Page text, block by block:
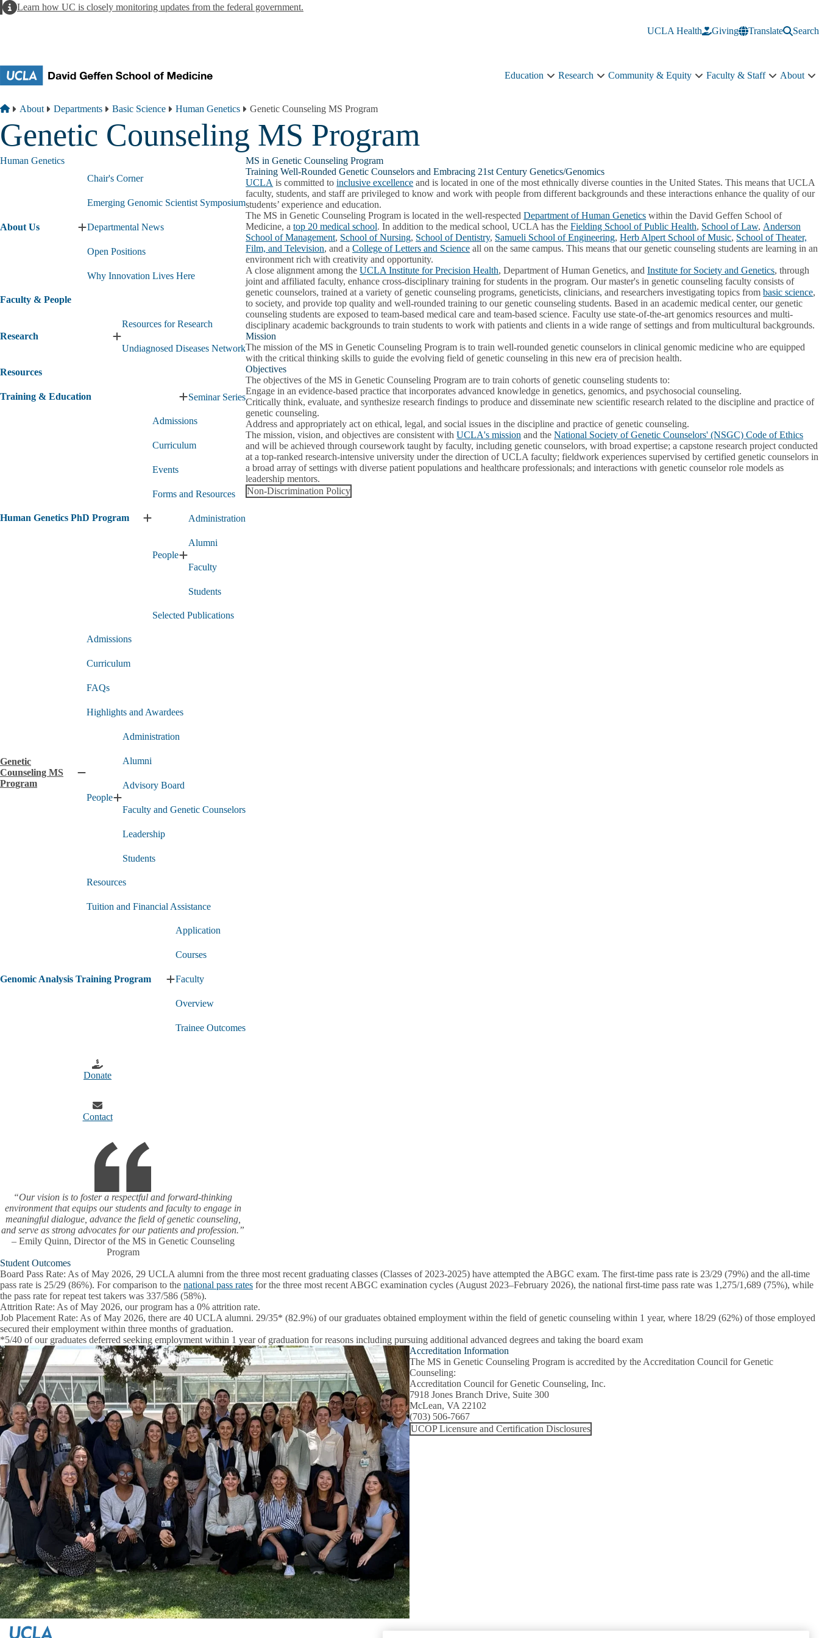
AlertLearn how UC is closely monitoring updates from the federal government.
UCLA Health Giving Translate Search
Education
Education
Research
Research
Community & Equity
Community
Faculty & Staff
Faculty
About
Breadcrumb
Home
About Departments Basic Science Human Genetics Genetic Counseling MS Program
Genetic Counseling MS Program
Human Genetics
About Us
Expand
Us
Chair's Corner
Emerging Genomic Scientist Symposium
Departmental News
Open Positions
Why Innovation Lives Here
Faculty & People
Research
Expand
Research
Resources for Research
Undiagnosed Diseases Network
Resources
Training & Education
Expand
&
submenu
Seminar Series
Human Genetics PhD Program
Expand
PhD
Admissions
Curriculum
Events
Forms and Resources
People Expand
People
Administration
Alumni
Faculty
Students
Selected Publications
Genetic
Counseling MS
Program
Counseling
Admissions
Curriculum
FAQs
Highlights and Awardees
People Expand
People
Administration
Alumni
Advisory Board
Faculty and Genetic Counselors
Leadership
Students
Resources
Tuition and Financial Assistance
Genomic Analysis Training Program
Expand
Analysis
Program
Application
Courses
Faculty
Overview
Trainee Outcomes
Donate
Contact
“Our vision is to foster a respectful and forward-thinking
environment that equips our students and faculty to engage in
meaningful dialogue, advance the field of genetic counseling,
and serve as strong advocates for our patients and profession.”
– Emily Quinn, Director of the MS in Genetic Counseling
Program
MS in Genetic Counseling Program
Training Well-Rounded Genetic Counselors and Embracing 21st Century Genetics/Genomics
UCLA is committed toinclusive excellence and is located in one of the most ethnically diverse counties in the United States. This means that UCLA
faculty, students, and staff are privileged to know and work with people from different backgrounds and these interactions enhance the quality of our
students’ experience and education.
The MS in Genetic Counseling Program is located in the well-respectedDepartment of Human Genetics within the David Geffen School of
Medicine, atop 20 medical school. In addition to the medical school, UCLA has theFielding School of Public Health, School of Law, Anderson
School of Management, School of Nursing, School of Dentistry, Samueli School of Engineering,Herb Alpert School of Music, School of Theater,
Film, and Television, and aCollege of Letters and Science all on the same campus. This means that our genetic counseling students are learning in an
environment rich with creativity and opportunity.
A close alignment among theUCLA Institute for Precision Health, Department of Human Genetics, andInstitute for Society and Genetics, through
joint and affiliated faculty, enhance cross-disciplinary training for students in the program. Our master's in genetic counseling faculty consists of
genetic counselors, trained at a variety of genetic counseling programs, geneticists, clinicians, and researchers investigating topics frombasic science,
to society, and provide top quality and well-rounded training to our genetic counseling students. Based in an academic medical center, our genetic
counseling students are exposed to team-based medical care and team-based science. Faculty use state-of-the-art genomics resources and multi-
disciplinary academic backgrounds to train students to work with patients and clients in a wide range of settings and from multicultural backgrounds.
Mission
The mission of the MS in Genetic Counseling Program is to train well-rounded genetic counselors in clinical genomic medicine who are equipped
with the critical thinking skills to guide the evolving field of genetic counseling in this new era of precision health.
Objectives
The objectives of the MS in Genetic Counseling Program are to train cohorts of genetic counseling students to:
Engage in an evidence-based practice that incorporates advanced knowledge in genetics, genomics, and psychosocial counseling.
Critically think, evaluate, and synthesize research findings to produce and disseminate new scientific research related to the discipline and practice of
genetic counseling.
Address and appropriately act on ethical, legal, and social issues in the discipline and practice of genetic counseling.
The mission, vision, and objectives are consistent withUCLA's mission and theNational Society of Genetic Counselors' (NSGC) Code of Ethics
and will be achieved through coursework taught by faculty, including genetic counselors, with broad expertise; a capstone research project conducted
at a top-ranked research-intensive university under the direction of UCLA faculty; fieldwork experiences supervised by certified genetic counselors in
a broad array of settings with diverse patient populations and healthcare professionals; and interactions with genetic counselor role models as
leadership mentors.
Non-Discrimination Policy
Student Outcomes
Board Pass Rate: As of May 2026, 29 UCLA alumni from the three most recent graduating classes (Classes of 2023-2025) have attempted the ABGC exam. The first-time pass rate is 23/29 (79%) and the all-time
pass rate is 25/29 (86%). For comparison to the national pass rates for the three most recent ABGC examination cycles (August 2023–February 2026), the national first-time pass rate was 1,275/1,689 (75%), while
the pass rate for repeat test takers was 337/586 (58%).
Attrition Rate: As of May 2026, our program has a 0% attrition rate.
Job Placement Rate: As of May 2026, there are 40 UCLA alumni. 29/35* (82.9%) of our graduates obtained employment within the field of genetic counseling within 1 year, where 18/29 (62%) of those employed
secured their employment within three months of graduation.
*5/40 of our graduates deferred seeking employment within 1 year of graduation for reasons including pursuing additional advanced degrees and taking the board exam
Accreditation Information
The MS in Genetic Counseling Program is accredited by the Accreditation Council for Genetic
Counseling:
Accreditation Council for Genetic Counseling, Inc.
7918 Jones Branch Drive, Suite 300
McLean, VA 22102
(703) 506-7667
UCOP Licensure and Certification Disclosures